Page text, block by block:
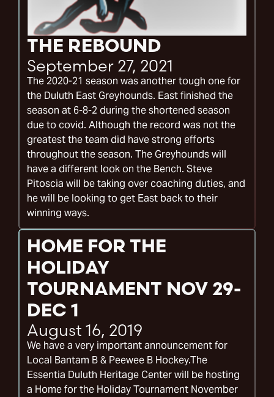
THE REBOUND
September 27, 2021
The 2020-21 season was another tough one for
the Duluth East Greyhounds. East finished the
season at 6-8-2 during the shortened season
due to covid. Although the record was not the
greatest the team did have strong efforts
throughout the season. The Greyhounds will
have a different look on the Bench. Steve
Pitoscia will be taking over coaching duties, and
he will be looking to get East back to their
winning ways.
HOME FOR THE
HOLIDAY
TOURNAMENT NOV 29-
DEC 1
August 16, 2019
We have a very important announcement for
Local Bantam B & Peewee B Hockey.The
Essentia Duluth Heritage Center will be hosting
a Home for the Holiday Tournament November